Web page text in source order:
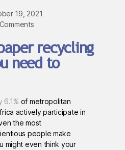
19, 2021
recycling
need to
6.1% of metropolitan
actively participate in
the most
people make
might even think your